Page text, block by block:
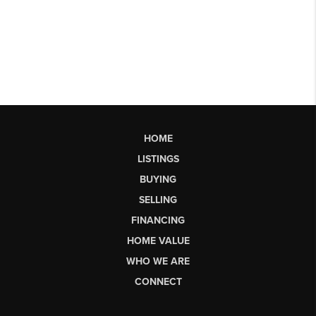
HOME
LISTINGS
BUYING
SELLING
FINANCING
HOME VALUE
WHO WE ARE
CONNECT